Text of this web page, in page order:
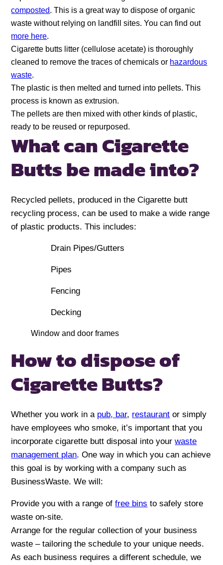
composted. This is a great way to dispose of organic
waste without relying on landfill sites. You can find out
more here.
Cigarette butts litter (cellulose acetate) is thoroughly
cleaned to remove the traces of chemicals or hazardous
waste.
The plastic is then melted and turned into pellets. This
process is known as extrusion.
The pellets are then mixed with other kinds of plastic,
ready to be reused or repurposed.
What can Cigarette
Butts be made into?
Recycled pellets, produced in the Cigarette butt
recycling process, can be used to make a wide range
of plastic products. This includes:
Drain Pipes/Gutters
Pipes
Fencing
Decking
Window and door frames
How to dispose of
Cigarette Butts?
Whether you work in a pub, bar, restaurant or simply
have employees who smoke, it’s important that you
incorporate cigarette butt disposal into yourwaste
management plan. One way in which you can achieve
this goal is by working with a company such as
BusinessWaste. We will:
Provide you with a range offree bins to safely store
waste on-site.
Arrange for the regular collection of your business
waste – tailoring the schedule to your unique needs.
As each business requires a different schedule, we